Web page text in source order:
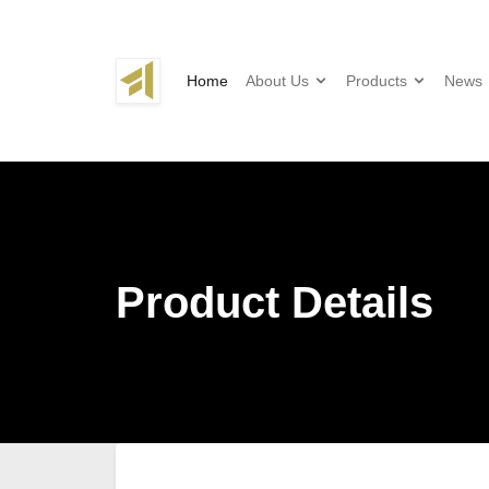
Home About Us Products News
Product Details